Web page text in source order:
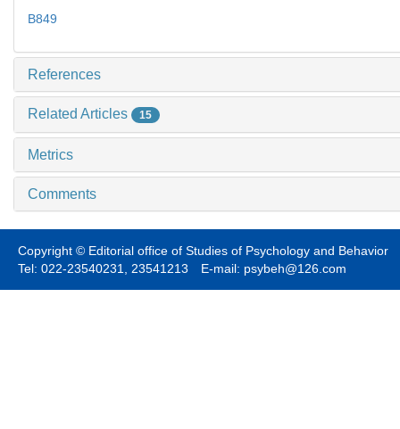
B849
References
Related Articles 15
Metrics
Comments
Copyright © Editorial office of Studies of Psychology and Behavior
Tel: 022-23540231, 23541213 E-mail: psybeh@126.com